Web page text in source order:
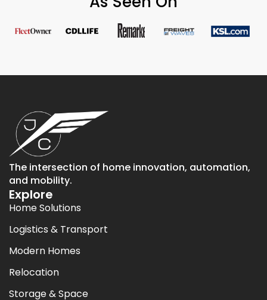
The intersection of home innovation, automation,
and mobility.
Explore
Home Solutions
Logistics & Transport
Modern Homes
Relocation
Storage & Space